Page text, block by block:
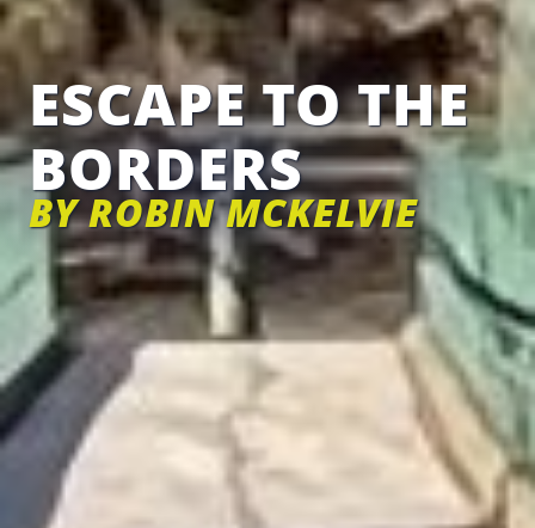
ESCAPE TO THE
BORDERS
BY ROBIN MCKELVIE